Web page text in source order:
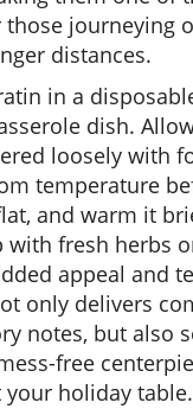
journeying
distances.
in a
dish.
loosely with
temperature
and warm it
with fresh herbs
appeal and
only delivers
notes, but also
free
your holiday table.